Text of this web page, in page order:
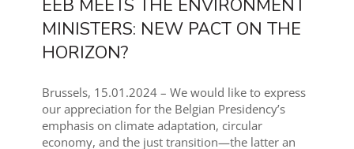
EEB MEETS THE ENVIRONMENT
MINISTERS: NEW PACT ON THE
HORIZON?
Brussels, 15.01.2024 – We would like to express
our appreciation for the Belgian Presidency’s
emphasis on climate adaptation, circular
economy, and the just transition—the latter an